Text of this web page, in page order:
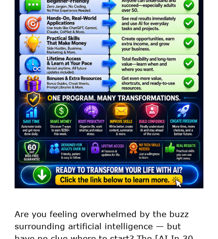
Are you feeling overwhelmed by the buzz
surrounding artificial intelligence — but